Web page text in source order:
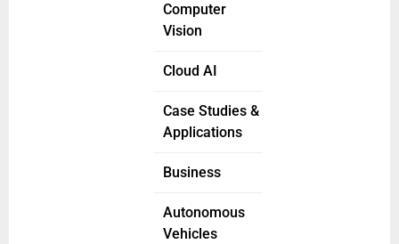
Computer
Vision
Cloud AI
Case Studies &
Applications
Business
Autonomous
Vehicles